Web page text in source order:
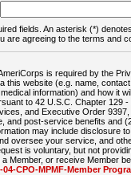
fields. An asterisk (*)
are agreeing to the terms and
is required by the
this website (e.g. name,
information) and how it
to 42 U.S.C. Chapter 129
and Executive Order
and post-service benefits and
may include disclosure
oversee your service, and
is voluntary, but not
a Member, or receive Member
04-CPO-MPMF-Member